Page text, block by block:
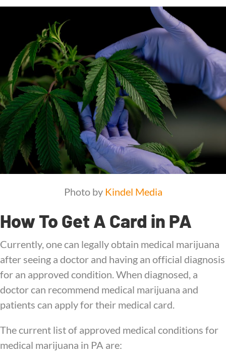
Photo by Kindel Media
How To Get A Card in PA
Currently, one can legally obtain medical marijuana
after seeing a doctor and having an official diagnosis
for an approved condition. When diagnosed, a
doctor can recommend medical marijuana and
patients can apply for their medical card.
The current list of approved medical conditions for
medical marijuana in PA are: